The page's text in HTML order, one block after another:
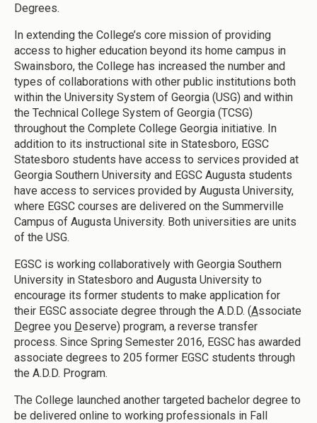
Degrees.
In extending the College’s core mission of providing
access to higher education beyond its home campus in
Swainsboro, the College has increased the number and
types of collaborations with other public institutions both
within the University System of Georgia (USG) and within
the Technical College System of Georgia (TCSG)
throughout the Complete College Georgia initiative. In
addition to its instructional site in Statesboro, EGSC
Statesboro students have access to services provided at
Georgia Southern University and EGSC Augusta students
have access to services provided by Augusta University,
where EGSC courses are delivered on the Summerville
Campus of Augusta University. Both universities are units
of the USG.
EGSC is working collaboratively with Georgia Southern
University in Statesboro and Augusta University to
encourage its former students to make application for
their EGSC associate degree through the A.D.D. (Associate
Degree you Deserve) program, a reverse transfer
process. Since Spring Semester 2016, EGSC has awarded
associate degrees to 205 former EGSC students through
the A.D.D. Program.
The College launched another targeted bachelor degree to
be delivered online to working professionals in Fall